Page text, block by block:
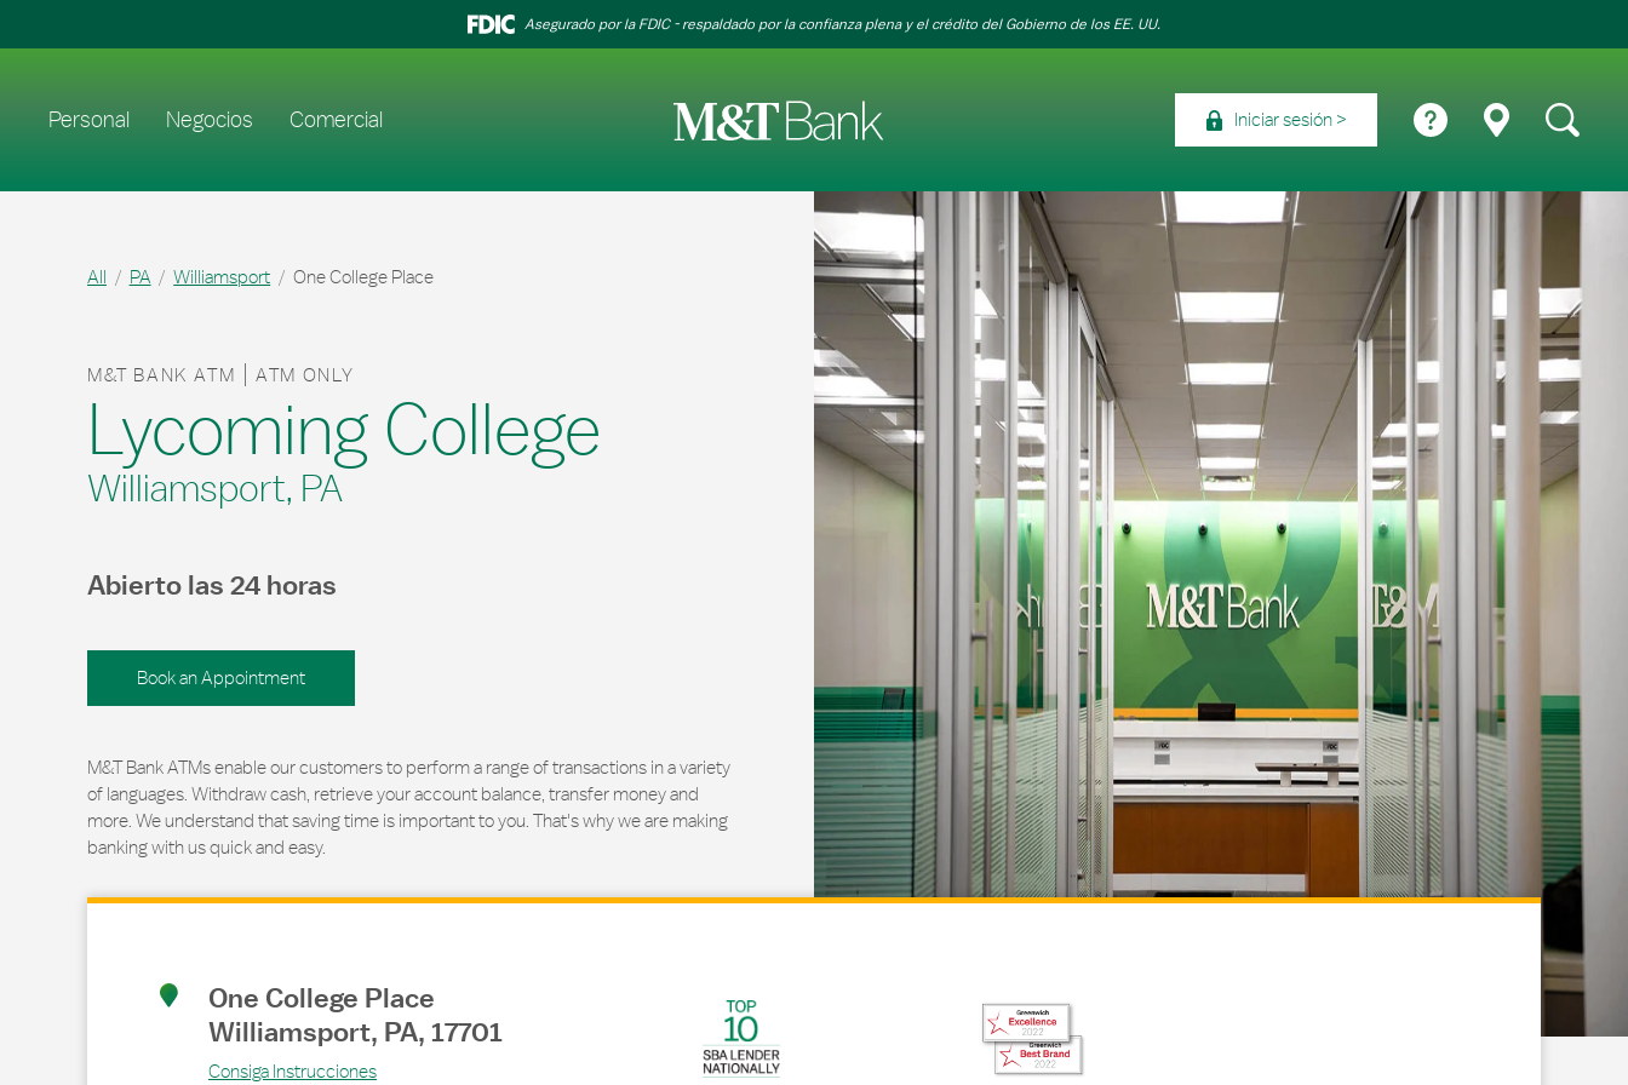
Asegurado por la FDIC - respaldado por la confianza plena y el crédito del Gobierno de los EE. UU.
Personal Negocios Comercial Iniciar sesión
All PA Williamsport One College Place
M&T BANK ATM ATM ONLY
Lycoming College
Williamsport, PA
Abierto las 24 horas
Book an Appointment
M&T Bank ATMs enable our customers to perform a range of transactions in a variety
of languages. Withdraw cash, retrieve your account balance, transfer money and
more. We understand that saving time is important to you. That's why we are making
banking with us quick and easy.
One College Place
Williamsport, PA, 17701
Consiga Instrucciones
Link Opens in New Tab